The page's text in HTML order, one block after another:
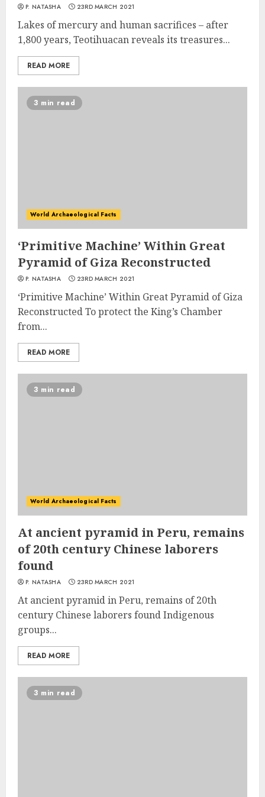
P. NATASHA 23RD MARCH 2021
Lakes of mercury and human sacrifices – after
1,800 years, Teotihuacan reveals its treasures...
READ MORE
3 min read
World Archaeological Facts
‘Primitive Machine’ Within Great
Pyramid of Giza Reconstructed
P. NATASHA 23RD MARCH 2021
‘Primitive Machine’ Within Great Pyramid of Giza
Reconstructed To protect the King’s Chamber
from...
READ MORE
3 min read
World Archaeological Facts
At ancient pyramid in Peru, remains
of 20th century Chinese laborers
found
P. NATASHA 23RD MARCH 2021
At ancient pyramid in Peru, remains of 20th
century Chinese laborers found Indigenous
groups...
READ MORE
3 min read